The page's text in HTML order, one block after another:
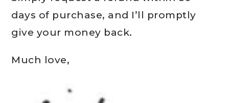
days of purchase, and I’ll promptly
give your money back.
Much love,